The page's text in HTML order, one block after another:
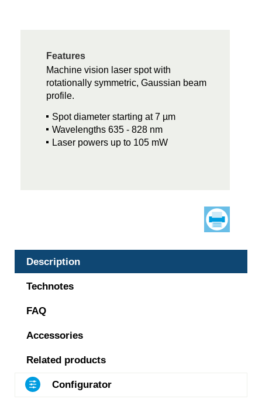
Features
Machine vision laser spot with
rotationally symmetric, Gaussian beam
profile.
Spot diameter starting at 7 µm
Wavelengths 635 - 828 nm
Laser powers up to 105 mW
Description
Technotes
FAQ
Accessories
Related products
Configurator